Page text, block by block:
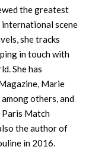
the greatest
scene
she tracks
in touch with
She has
Marie
others, and
Match
the author of
in 2016.